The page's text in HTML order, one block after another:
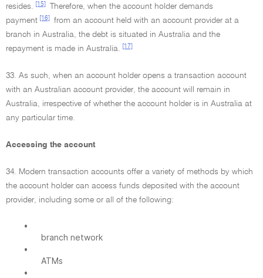
resides.
[15]
Therefore, when the account holder demands
payment
[16]
from an account held with an account provider at a
branch in Australia, the debt is situated in Australia and the
repayment is made in Australia.
[17]
33. As such, when an account holder opens a transaction account
with an Australian account provider, the account will remain in
Australia, irrespective of whether the account holder is in Australia at
any particular time.
Accessing the account
34. Modern transaction accounts offer a variety of methods by which
the account holder can access funds deposited with the account
provider, including some or all of the following:
•
branch network
•
ATMs
•